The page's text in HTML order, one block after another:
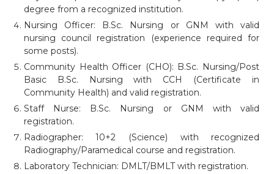
degree from a recognized institution.
Nursing Officer: B.Sc. Nursing or GNM with valid
nursing council registration (experience required for
some posts).
Community Health Officer (CHO): B.Sc. Nursing/Post
Basic B.Sc. Nursing with CCH (Certificate in
Community Health) and valid registration.
Staff Nurse: B.Sc. Nursing or GNM with valid
registration.
Radiographer: 10+2 (Science) with recognized
Radiography/Paramedical course and registration.
Laboratory Technician: DMLT/BMLT with registration.